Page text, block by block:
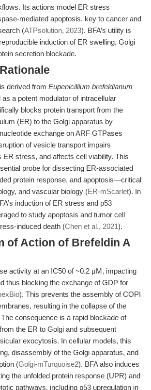
Its actions model ER stress
mediated apoptosis, key to cancer and
(ATPsolution, 2023). BFA’s utility is
induction of ER swelling, Golgi
secretion blockade.
derived from Eupenicillium brefeldianum
a potent modulator of intracellular
blocks protein transport from the
(ER) to the Golgi apparatus by
exchange on ARF GTPases
of vesicle transport impairs
ER stress, and affects cell viability. This
probe for dissecting ER-associated
protein response, and apoptosis—critical
and vascular biology (ER-mScarlet). In
induction of ER stress and p53
to study apoptosis and tumor cell
induced death (Chen et al., 2021).
of Action of Brefeldin A
activity at an IC50 of ~0.2 μM, impacting
thus blocking the exchange of GDP for
). This prevents the assembly of COPI
resulting in the collapse of the
consequence is a rapid blockade of
the ER to Golgi and subsequent
exocytosis. In cellular models, this
disassembly of the Golgi apparatus, and
(Golgi-mTurquoise2). BFA also induces
the unfolded protein response (UPR) and
pathways, including p53 upregulation in